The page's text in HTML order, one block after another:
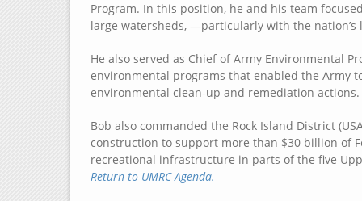
Program. In this position, he and his team
large watersheds, —particularly with the
He also served as Chief of Army Environmental
environmental programs that enabled the Army
environmental clean-up and remediation actions.
Bob also commanded the Rock Island District
construction to support more than $30 billion of
recreational infrastructure in parts of the five
Return to UMRC Agenda.